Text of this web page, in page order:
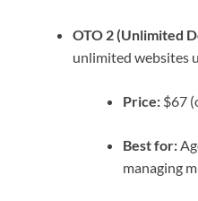
OTO 2 (Unlimited
unlimited websites
Price: $67
Best for:
managing